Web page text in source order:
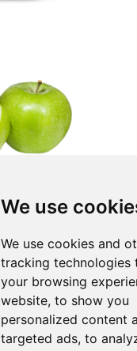
We use
We use cookies and
tracking technologies
your browsing
website, to show you
personalized content
targeted ads, to